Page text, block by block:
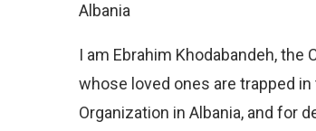
Albania
I am Ebrahim Khodabandeh,
whose loved ones are trapped
Organization in Albania, and for